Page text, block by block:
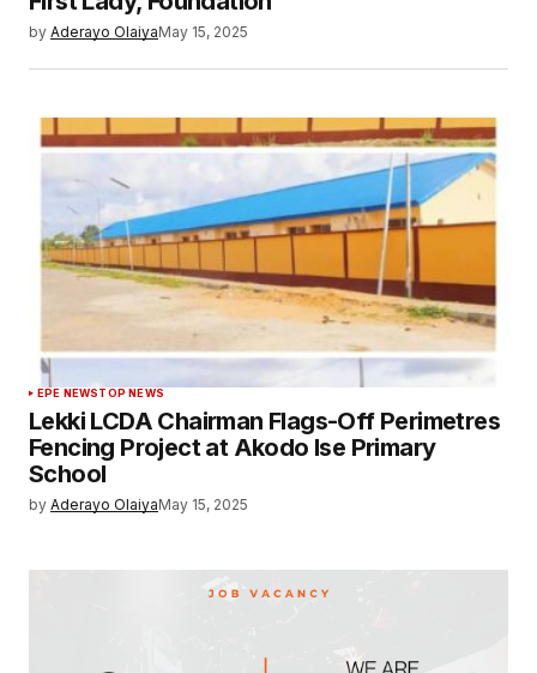
by Aderayo OlaiyaMay 15, 2025
EPE NEWSTOP NEWS
Lekki LCDA Chairman Flags-Off Perimetres
Fencing Project at Akodo Ise Primary
School
by Aderayo OlaiyaMay 15, 2025